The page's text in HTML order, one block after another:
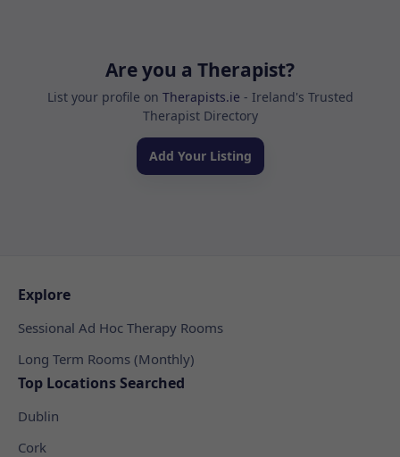
Are you a Therapist?
List your profile on Therapists.ie - Ireland's Trusted
Therapist Directory
Add Your Listing
Explore
Sessional Ad Hoc Therapy Rooms
Long Term Rooms (Monthly)
Top Locations Searched
Dublin
Cork